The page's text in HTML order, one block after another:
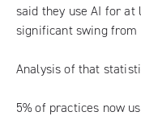
said they use AI for at
significant swing from
Analysis of that
5% of practices now